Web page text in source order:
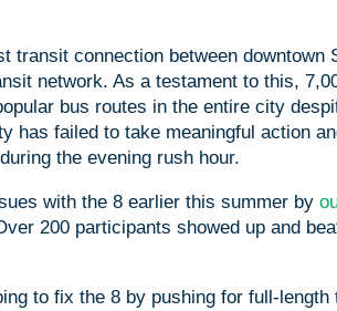
transit connection between
network. As a testament to this,
bus routes in the entire city
has failed to take meaningful action
the evening rush hour.
with the 8 earlier this summer by
200 participants showed up and
to fix the 8 by pushing for full-